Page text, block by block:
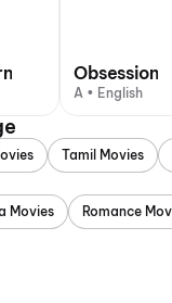
Obsession
A • English
Tamil Movies
Movies Romance